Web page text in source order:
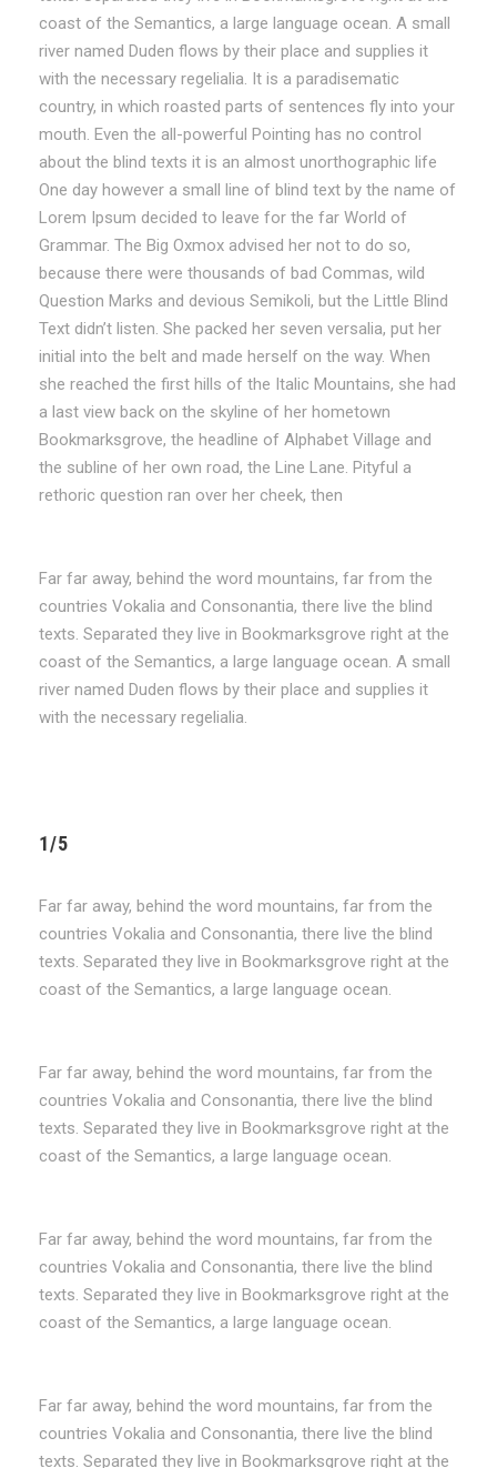
coast of the Semantics, a large language ocean. A small
river named Duden flows by their place and supplies it
with the necessary regelialia. It is a paradisematic
country, in which roasted parts of sentences fly into your
mouth. Even the all-powerful Pointing has no control
about the blind texts it is an almost unorthographic life
One day however a small line of blind text by the name of
Lorem Ipsum decided to leave for the far World of
Grammar. The Big Oxmox advised her not to do so,
because there were thousands of bad Commas, wild
Question Marks and devious Semikoli, but the Little Blind
Text didn’t listen. She packed her seven versalia, put her
initial into the belt and made herself on the way. When
she reached the first hills of the Italic Mountains, she had
a last view back on the skyline of her hometown
Bookmarksgrove, the headline of Alphabet Village and
the subline of her own road, the Line Lane. Pityful a
rethoric question ran over her cheek, then
Far far away, behind the word mountains, far from the
countries Vokalia and Consonantia, there live the blind
texts. Separated they live in Bookmarksgrove right at the
coast of the Semantics, a large language ocean. A small
river named Duden flows by their place and supplies it
with the necessary regelialia.
1/5
Far far away, behind the word mountains, far from the
countries Vokalia and Consonantia, there live the blind
texts. Separated they live in Bookmarksgrove right at the
coast of the Semantics, a large language ocean.
Far far away, behind the word mountains, far from the
countries Vokalia and Consonantia, there live the blind
texts. Separated they live in Bookmarksgrove right at the
coast of the Semantics, a large language ocean.
Far far away, behind the word mountains, far from the
countries Vokalia and Consonantia, there live the blind
texts. Separated they live in Bookmarksgrove right at the
coast of the Semantics, a large language ocean.
Far far away, behind the word mountains, far from the
countries Vokalia and Consonantia, there live the blind
texts. Separated they live in Bookmarksgrove right at the